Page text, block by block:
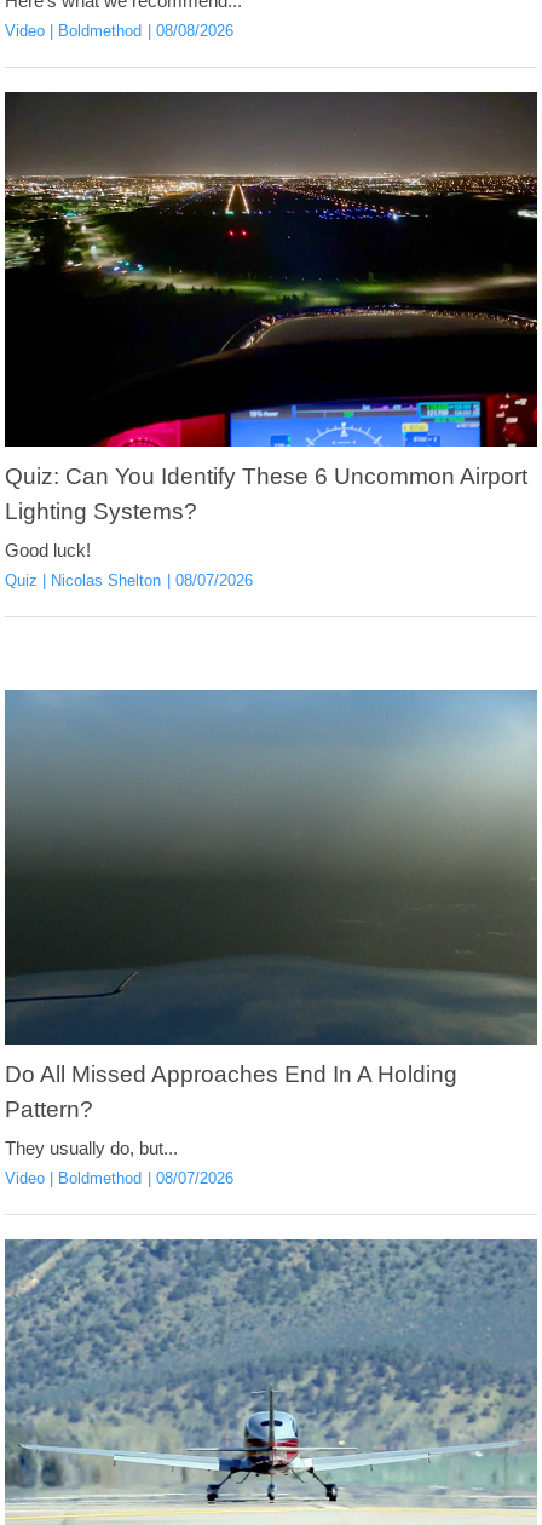
Video Boldmethod 08/08/2026
Quiz: Can You Identify These 6 Uncommon Airport
Lighting Systems?
Good luck!
Quiz Nicolas Shelton 08/07/2026
Do All Missed Approaches End In A Holding
Pattern?
They usually do, but...
Video Boldmethod 08/07/2026